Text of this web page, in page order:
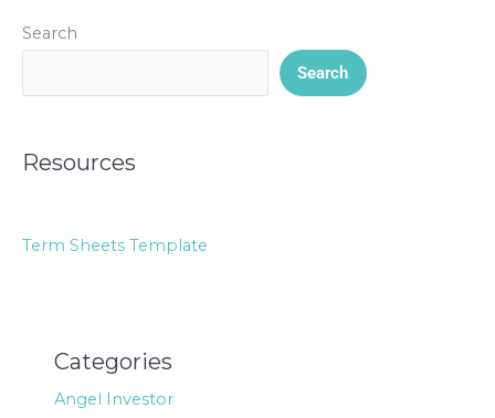
Search
Search
Resources
Term Sheets Template
Categories
Angel Investor